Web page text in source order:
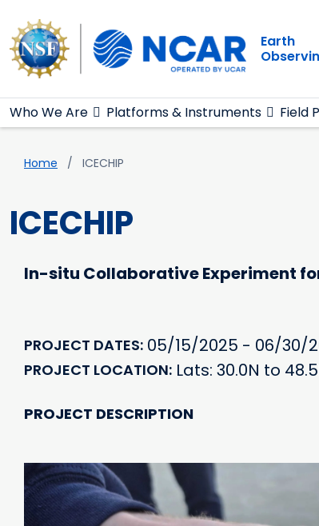
Main navigation
Earth
Who We Are Platforms & Instruments Field
Breadcrumb
Home ICECHIP
ICECHIP
In-situ Collaborative Experiment
PROJECT DATES 05/15/2025 - 06/30/
PROJECT LOCATION Lats: 30.0N to
PROJECT DESCRIPTION